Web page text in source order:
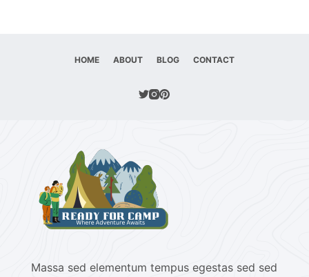
HOME ABOUT BLOG CONTACT
Massa sed elementum tempus egestas sed sed